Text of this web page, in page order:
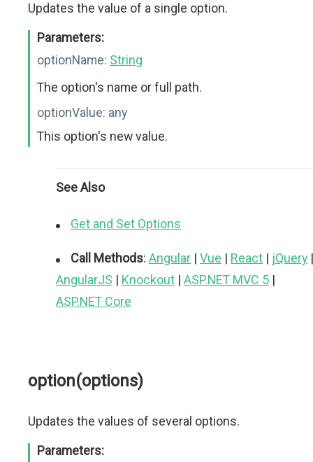
Updates the value of a single option.
Parameters:
optionName: String
The option's name or full path.
optionValue: any
This option's new value.
See Also
Get and Set Options
Call Methods: Angular | Vue | React | jQuery |
AngularJS | Knockout | ASP.NET MVC 5 |
ASP.NET Core
option(options)
Updates the values of several options.
Parameters: